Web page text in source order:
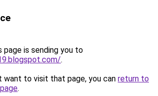
page is sending you to
.
want to visit that page, you can return to
.